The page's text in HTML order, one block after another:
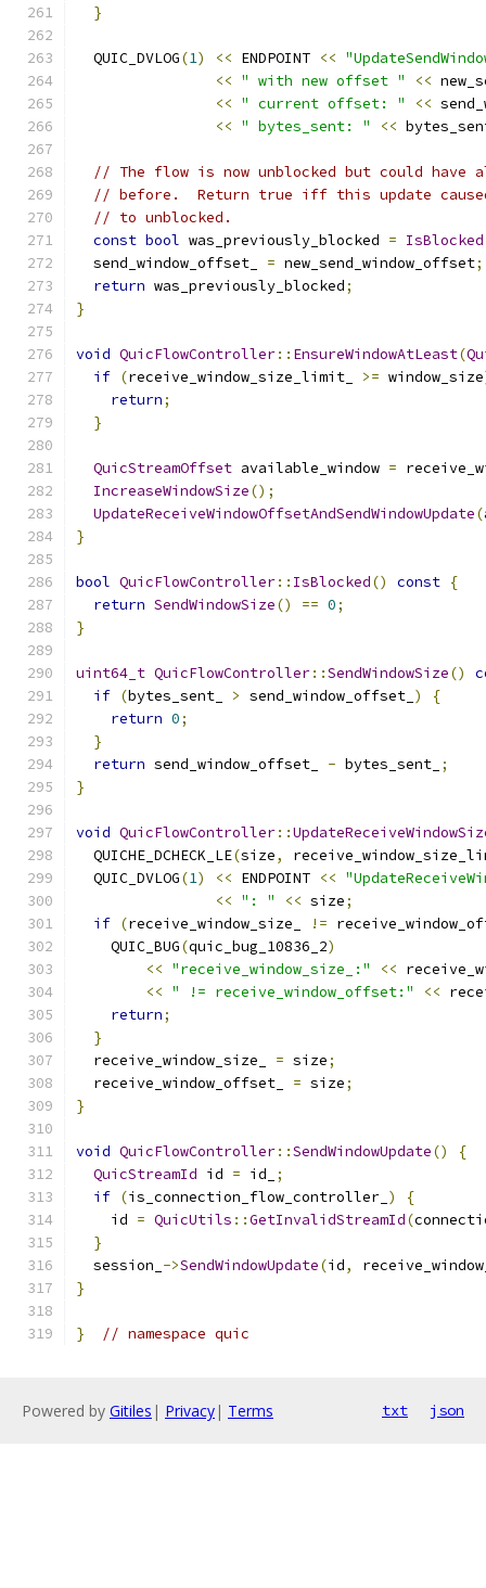
}
  QUIC_DVLOG
(1) << ENDPOINT <<
<< " with new offset " <<
<< " current offset: " <<
<< " bytes_sent: " <<
// The flow is now unblocked but could have
// before.  Return true iff this update caused
// to unblocked.
const bool was_previously_blocked = IsBlocked
  send_window_offset_
= new_send_window_offset;
return was_previously_blocked;
}
void QuicFlowController:: EnsureWindowAtLeast(
if (receive_window_size_limit_ >= window_size
return;
}
QuicStreamOffset available_window =
IncreaseWindowSize();
UpdateReceiveWindowOffsetAndSendWindowUpdate(
}
bool QuicFlowController:: IsBlocked() const {
return SendWindowSize() == 0;
}
uint64_t QuicFlowController::SendWindowSize()
if (bytes_sent_ > send_window_offset_ )
{
return 0;
}
return send_window_offset_ - bytes_sent_ ;
}
void QuicFlowController::
  QUICHE_DCHECK_LE
(size,
  QUIC_DVLOG
(1) << ENDPOINT <<
<< ": " << size;
if (receive_window_size_ !=
    QUIC_BUG
(quic_bug_10836_2)
<< "receive_window_size_:" <<
<< " != receive_window_offset:" <<
return;
}
  receive_window_size_
= size;
  receive_window_offset_
= size;
}
void QuicFlowController::SendWindowUpdate()
{
QuicStreamId id = id_
;
if (is_connection_flow_controller_ )
{
    id
= QuicUtils ::GetInvalidStreamId(
}
  session_
->SendWindowUpdate(id,
}
} // namespace quic
Powered by Gitiles | Privacy| Terms txt json